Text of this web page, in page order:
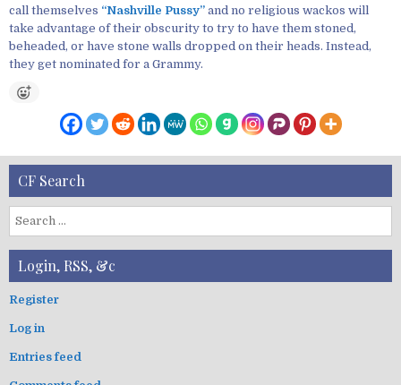
call themselves “Nashville Pussy” and no religious wackos will
take advantage of their obscurity to try to have them stoned,
beheaded, or have stone walls dropped on their heads. Instead,
they get nominated for a Grammy.
CF Search
S
e
r
f
r
:
Login, RSS, &c
Register
Log in
Entries feed